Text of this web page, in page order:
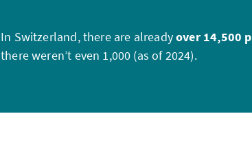
In Switzerland, there are alreadyover 14,500
there weren’t even 1,000 (as of 2024).